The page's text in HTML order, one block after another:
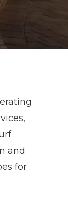
and
for